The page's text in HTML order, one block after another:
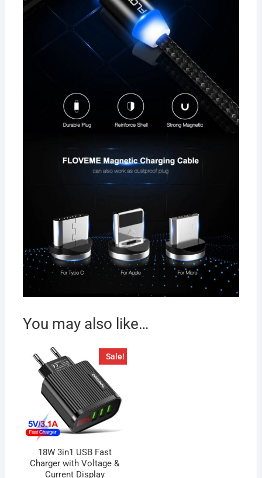
You may also like…
Sale!
18W 3in1 USB Fast
Charger with Voltage &
Current Display